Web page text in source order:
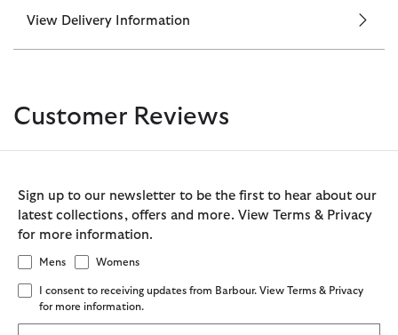
View Delivery Information
Customer Reviews
Sign up to our newsletter to be the first to hear about our
latest collections, offers and more. View Terms & Privacy
for more information.
Mens Womens
I consent to receiving updates from Barbour. View Terms & Privacy
for more information.